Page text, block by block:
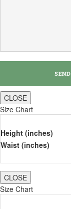
CLOSE
Size Chart
Height (inches)
Waist (inches)
CLOSE
Size Chart